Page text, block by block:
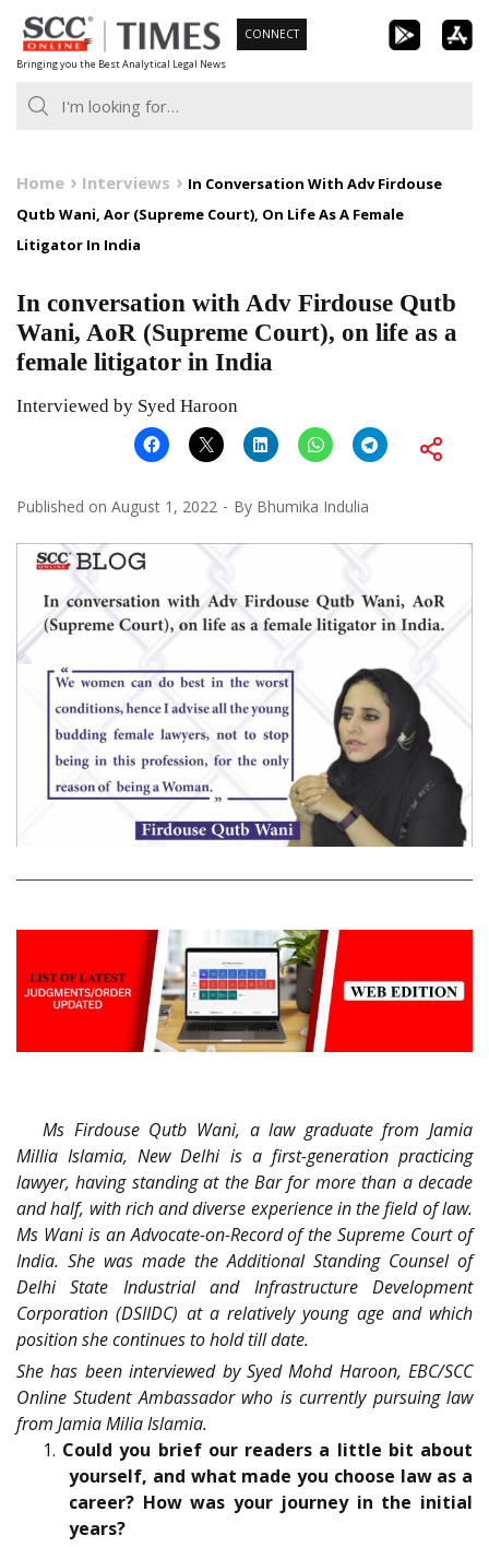
Skip
to
content
Bringing you the Best Analytical Legal News
CONNECT
Home Interviews
In Conversation With Adv Firdouse
Qutb Wani, Aor (Supreme Court), On Life As A Female
Litigator In India
In conversation with Adv Firdouse Qutb
Wani, AoR (Supreme Court), on life as a
female litigator in India
Interviewed by Syed Haroon
Published on August 1, 2022 By Bhumika Indulia
Ms Firdouse Qutb Wani, a law graduate from Jamia
Millia Islamia, New Delhi is a first-generation practicing
lawyer, having standing at the Bar for more than a decade
and half, with rich and diverse experience in the field of law.
Ms Wani is an Advocate-on-Record of the Supreme Court of
India. She was made the Additional Standing Counsel of
Delhi State Industrial and Infrastructure Development
Corporation (DSIIDC) at a relatively young age and which
position she continues to hold till date.
She has been interviewed by Syed Mohd Haroon, EBC/SCC
Online Student Ambassador who is currently pursuing law
from Jamia Milia Islamia.
1. Could you brief our readers a little bit about
yourself, and what made you choose law as a
career? How was your journey in the initial
years?